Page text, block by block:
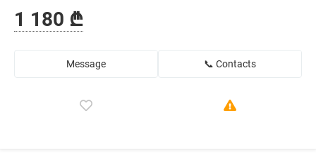
1 180 ₾
Message 📞 Contacts